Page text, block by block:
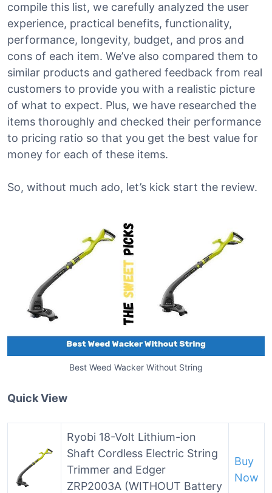
compile this list, we carefully analyzed the user
experience, practical benefits, functionality,
performance, longevity, budget, and pros and
cons of each item. We’ve also compared them to
similar products and gathered feedback from real
customers to provide you with a realistic picture
of what to expect. Plus, we have researched the
items thoroughly and checked their performance
to pricing ratio so that you get the best value for
money for each of these items.
So, without much ado, let’s kick start the review.
Best Weed Wacker Without String
Quick View
Ryobi 18-Volt Lithium-ion
Shaft Cordless Electric String
Trimmer and Edger
ZRP2003A (WITHOUT Battery
Buy
Now